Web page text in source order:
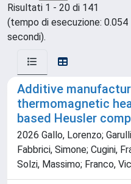
Risultati 1 - 20 di 141
(tempo di esecuzione: 0.054
secondi).
Additive
thermomagnetic
based Heusler
2026 Gallo, Lorenzo;
Fabbrici, Simone; Cugini,
Solzi, Massimo; Franco,